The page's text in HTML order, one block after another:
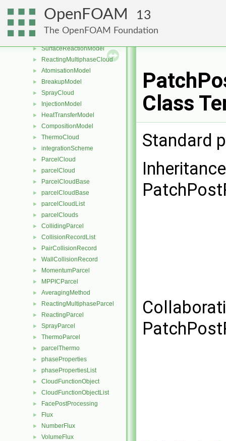
OpenFOAM 13
The OpenFOAM Foundation
► PhaseChangeModel
► ReactingCloud
►
► SurfaceReactionModel
► ReactingMultiphaseCloud
► AtomisationModel
► BreakupModel
► SprayCloud
► InjectionModel
► HeatTransferModel
► CompositionModel
► ThermoCloud
► integrationScheme
► ParcelCloud
► parcelCloud
► ParcelCloudBase
► parcelCloudBase
► parcelCloudList
► parcelClouds
► CollidingParcel
► CollisionRecordList
► PairCollisionRecord
► WallCollisionRecord
► MomentumParcel
► MPPICParcel
► AveragingMethod
► ReactingMultiphaseParcel
► ReactingParcel
► SprayParcel
► ThermoParcel
► parcelThermo
► phaseProperties
► phasePropertiesList
► CloudFunctionObject
► CloudFunctionObjectList
► FacePostProcessing
► Flux
► NumberFlux
► VolumeFlux
Class
Standard